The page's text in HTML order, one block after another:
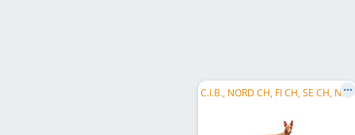
C
.I.B., NORD CH, FI CH, SE CH, NO CH, EE CH, LV CH, Baltic VCH, LV VCH, LT VCH, EE VCH, ...